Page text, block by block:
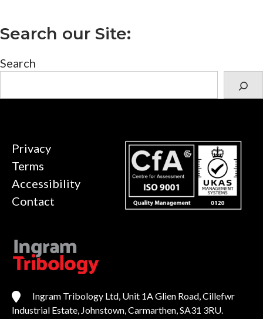
Search our Site:
Search
Privacy
Terms
Accessibility
Contact
Ingram Tribology Ltd, Unit 1A Glien Road, Cillefwr
Industrial Estate, Johnstown, Carmarthen, SA31 3RU.